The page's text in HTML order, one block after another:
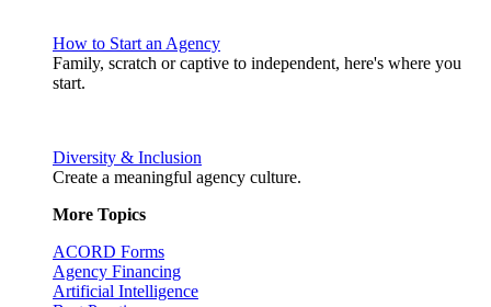
How to Start an Agency
Family, scratch or captive to independent, here's where you
start.
Diversity & Inclusion
Create a meaningful agency culture.
More Topics
ACORD Forms
Agency Financing
Artificial Intelligence